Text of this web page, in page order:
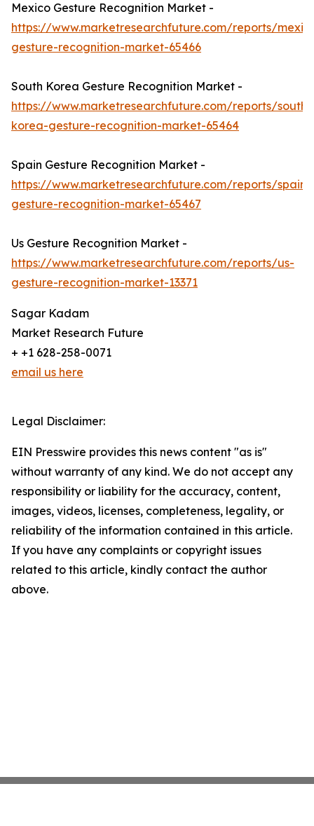
Mexico Gesture Recognition Market -
https://www.marketresearchfuture.com/reports/
gesture-recognition-market-65466
South Korea Gesture Recognition Market -
https://www.marketresearchfuture.com/reports/south-
korea-gesture-recognition-market-65464
Spain Gesture Recognition Market -
https://www.marketresearchfuture.com/reports/spain-
gesture-recognition-market-65467
Us Gesture Recognition Market -
https://www.marketresearchfuture.com/reports/us-
gesture-recognition-market-13371
Sagar Kadam
Market Research Future
+ +1 628-258-0071
email us here
Legal Disclaimer:
EIN Presswire provides this news content "as is"
without warranty of any kind. We do not accept any
responsibility or liability for the accuracy, content,
images, videos, licenses, completeness, legality, or
reliability of the information contained in this article.
If you have any complaints or copyright issues
related to this article, kindly contact the author
above.